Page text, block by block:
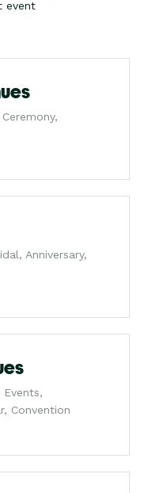
event
Anniversary,
Convention